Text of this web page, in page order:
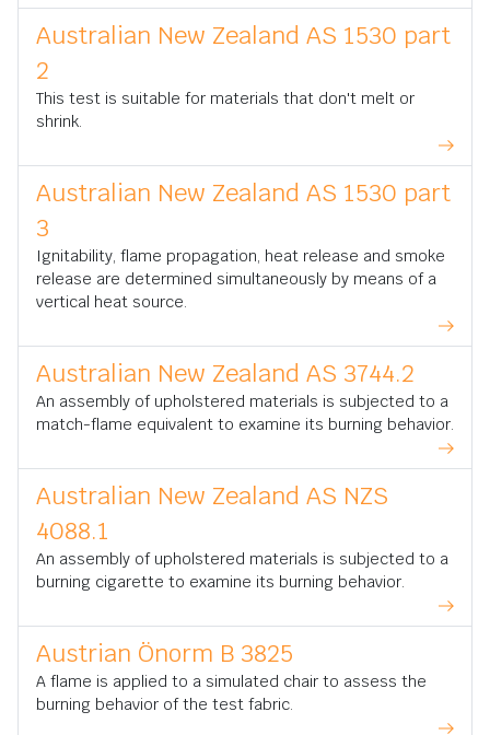
Australian New Zealand AS 1530 part
2
This test is suitable for materials that don't melt or
shrink.
Australian New Zealand AS 1530 part
3
Ignitability, flame propagation, heat release and smoke
release are determined simultaneously by means of a
vertical heat source.
Australian New Zealand AS 3744.2
An assembly of upholstered materials is subjected to a
match-flame equivalent to examine its burning behavior.
Australian New Zealand AS NZS
4088.1
An assembly of upholstered materials is subjected to a
burning cigarette to examine its burning behavior.
Austrian Önorm B 3825
A flame is applied to a simulated chair to assess the
burning behavior of the test fabric.